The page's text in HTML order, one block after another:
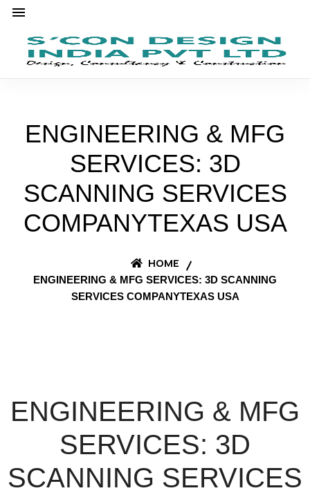
ENGINEERING & MFG
SERVICES: 3D
SCANNING SERVICES
COMPANYTEXAS USA
HOME
ENGINEERING & MFG SERVICES: 3D SCANNING
SERVICES COMPANYTEXAS USA
ENGINEERING & MFG
SERVICES: 3D
SCANNING SERVICES